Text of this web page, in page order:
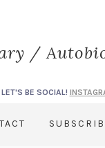
/
LET'S BE SOCIAL!